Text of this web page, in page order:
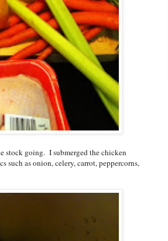
stock going. I submerged the chicken
such as onion, celery, carrot, peppercorns,